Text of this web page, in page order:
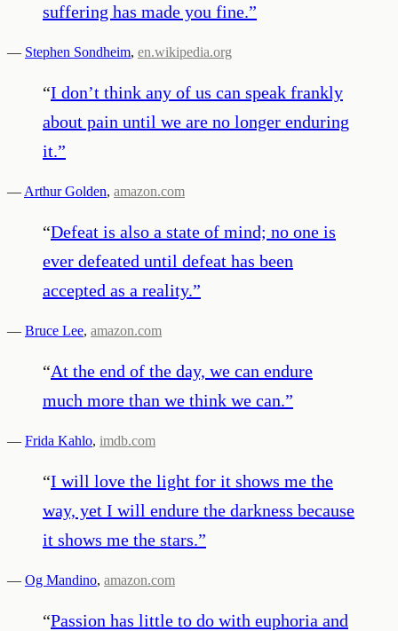
suffering has made you fine.”
— Stephen Sondheim, en.wikipedia.org
“I don’t think any of us can speak frankly
about pain until we are no longer enduring
it.”
— Arthur Golden, amazon.com
“Defeat is also a state of mind; no one is
ever defeated until defeat has been
accepted as a reality.”
— Bruce Lee, amazon.com
“At the end of the day, we can endure
much more than we think we can.”
— Frida Kahlo, imdb.com
“I will love the light for it shows me the
way, yet I will endure the darkness because
it shows me the stars.”
— Og Mandino, amazon.com
“Passion has little to do with euphoria and